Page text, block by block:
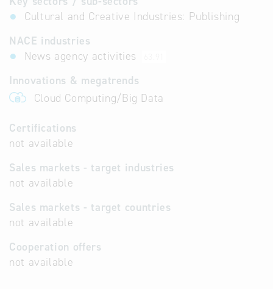
Cultural and Creative Industries: Publishing
NACE industries
News agency activities
Innovations & megatrends
Cloud Computing/Big Data
Certifications
not available
Sales markets - target industries
not available
Sales markets - target countries
not available
Cooperation offers
not available